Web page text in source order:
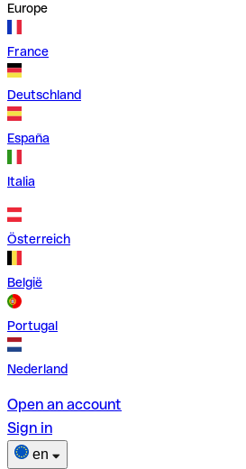
Europe
France
Deutschland
España
Italia
Österreich
België
Portugal
Nederland
Open an account
Sign in
en